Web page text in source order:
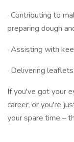
· Contributing to
preparing dough
· Assisting with
· Delivering
If you've got your
career, or you're
your spare time –